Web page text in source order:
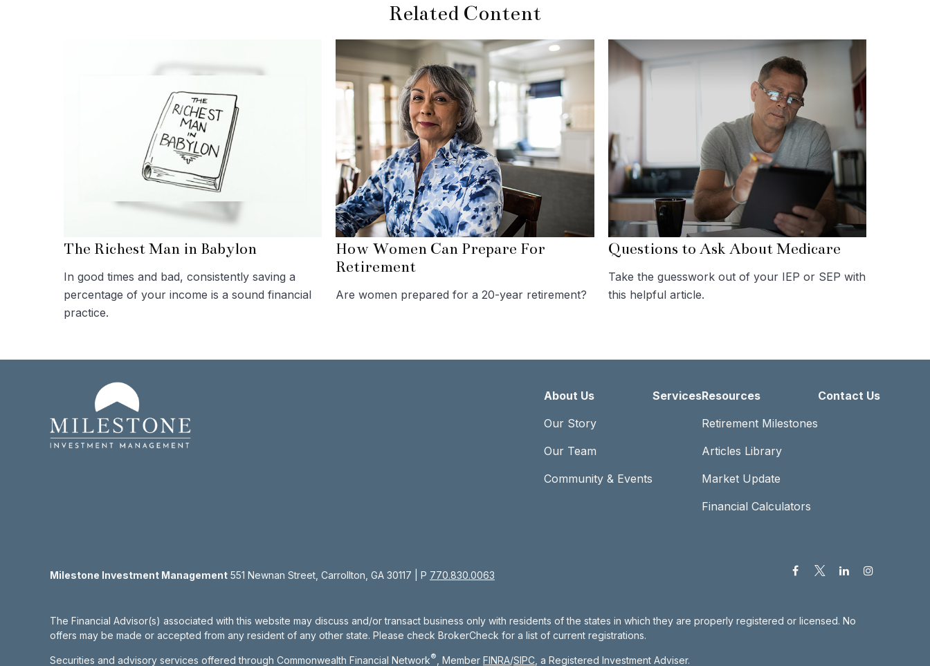
Related Content
The Richest Man in Babylon
In good times and bad, consistently saving a
percentage of your income is a sound financial
practice.
How Women Can Prepare For
Retirement
Are women prepared for a 20-year retirement?
Questions to Ask About Medicare
Take the guesswork out of your IEP or SEP with
this helpful article.
About Us
Our Story
Our Team
Community & Events
ServicesResources
Retirement Milestones
Articles Library
Market Update
Financial Calculators
Contact Us
Milestone Investment Management 551 Newnan Street, Carrollton, GA 30117 | P 770.830.0063
The Financial Advisor(s) associated with this website may discuss and/or transact business only with residents of the states in which they are properly registered or licensed. No
offers may be made or accepted from any resident of any other state. Please check BrokerCheck for a list of current registrations.
Securities and advisory services offered through Commonwealth Financial Network® , Member FINRA/SIPC , a Registered Investment Adviser.